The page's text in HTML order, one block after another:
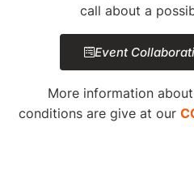
call about a
Event
More information
conditions are give at our